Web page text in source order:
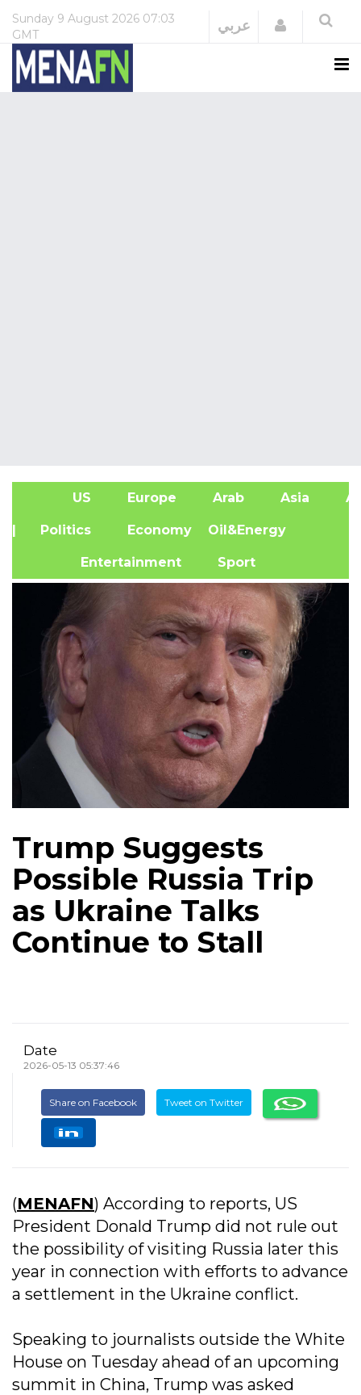
Sunday 9 August 2026 07:03
GMT
عربي Login
US Europe Arab Asia
| Politics Economy Oil&Energy
Entertainment Sport
Trump Suggests
Possible Russia Trip
as Ukraine Talks
Continue to Stall
Date
2026-05-13 05:37:46
Share on Facebook Tweet on Twitter
(MENAFN) According to reports, US
President Donald Trump did not rule out
the possibility of visiting Russia later this
year in connection with efforts to advance
a settlement in the Ukraine conflict.
Speaking to journalists outside the White
House on Tuesday ahead of an upcoming
summit in China, Trump was asked